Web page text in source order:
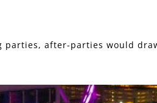
parties, after-parties would